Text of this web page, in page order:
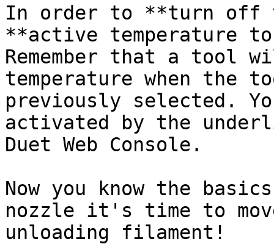
In order to **turn off
**active temperature
Remember that a tool
temperature when the
previously selected.
activated by the
Duet Web Console.
Now you know the
nozzle it's time to
unloading filament!